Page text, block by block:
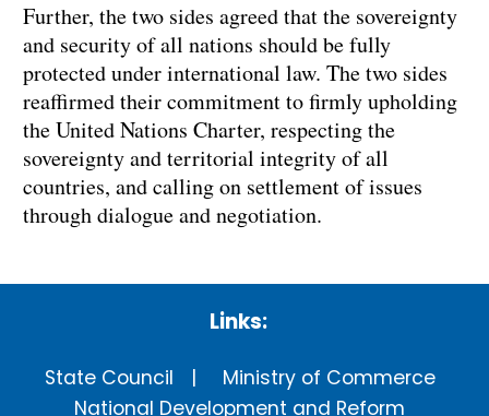
Further, the two sides agreed that the sovereignty
and security of all nations should be fully
protected under international law. The two sides
reaffirmed their commitment to firmly upholding
the United Nations Charter, respecting the
sovereignty and territorial integrity of all
countries, and calling on settlement of issues
through dialogue and negotiation.
Links:
State Council
Ministry of Commerce
National Development and Reform